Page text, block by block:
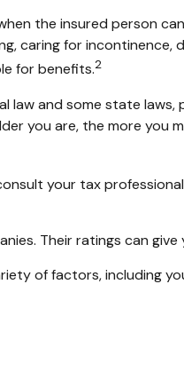
the insured person
caring for incontinence,
for benefits.2
law and some state laws,
you are, the more you
your tax
Their ratings can
of factors, including